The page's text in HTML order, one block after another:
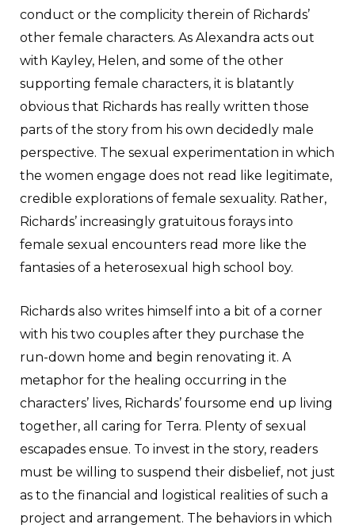
conduct or the complicity therein of Richards’
other female characters. As Alexandra acts out
with Kayley, Helen, and some of the other
supporting female characters, it is blatantly
obvious that Richards has really written those
parts of the story from his own decidedly male
perspective. The sexual experimentation in which
the women engage does not read like legitimate,
credible explorations of female sexuality. Rather,
Richards’ increasingly gratuitous forays into
female sexual encounters read more like the
fantasies of a heterosexual high school boy.
Richards also writes himself into a bit of a corner
with his two couples after they purchase the
run-down home and begin renovating it. A
metaphor for the healing occurring in the
characters’ lives, Richards’ foursome end up living
together, all caring for Terra. Plenty of sexual
escapades ensue. To invest in the story, readers
must be willing to suspend their disbelief, not just
as to the financial and logistical realities of such a
project and arrangement. The behaviors in which